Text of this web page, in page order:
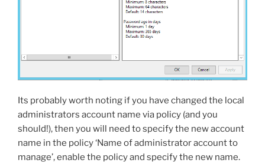
Its probably worth noting if you have changed the local
administrators account name via policy (and you
should!), then you will need to specify the new account
name in the policy ‘Name of administrator account to
manage’, enable the policy and specify the new name.